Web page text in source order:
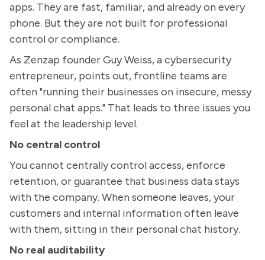
apps. They are fast, familiar, and already on every
phone. But they are not built for professional
control or compliance.
As Zenzap founder Guy Weiss, a cybersecurity
entrepreneur, points out, frontline teams are
often "running their businesses on insecure, messy
personal chat apps." That leads to three issues you
feel at the leadership level.
No central control
You cannot centrally control access, enforce
retention, or guarantee that business data stays
with the company. When someone leaves, your
customers and internal information often leave
with them, sitting in their personal chat history.
No real auditability